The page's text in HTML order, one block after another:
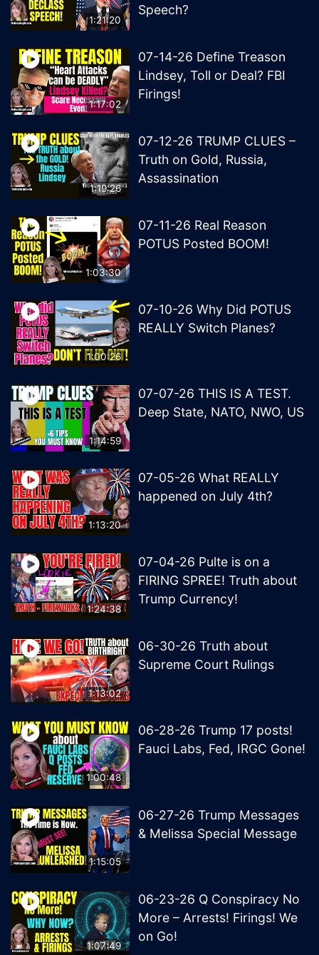
1:21:20
Speech?
1:17:02
07-14-26 Define Treason
Lindsey, Toll or Deal? FBI
Firings!
1:19:26
07-12-26 TRUMP CLUES –
Truth on Gold, Russia,
Assassination
1:03:30
07-11-26 Real Reason
POTUS Posted BOOM!
1:00:26
07-10-26 Why Did POTUS
REALLY Switch Planes?
1:14:59
07-07-26 THIS IS A TEST.
Deep State, NATO, NWO, US
1:13:20
07-05-26 What REALLY
happened on July 4th?
1:24:38
07-04-26 Pulte is on a
FIRING SPREE! Truth about
Trump Currency!
1:13:02
06-30-26 Truth about
Supreme Court Rulings
1:00:48
06-28-26 Trump 17 posts!
Fauci Labs, Fed, IRGC Gone!
1:15:05
06-27-26 Trump Messages
& Melissa Special Message
1:07:49
06-23-26 Q Conspiracy No
More – Arrests! Firings! We
on Go!